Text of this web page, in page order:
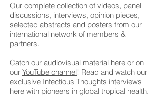
Our complete collection of videos, panel
discussions, interviews, opinion pieces,
selected abstracts and posters from our
international network of members &
partners.
Catch our audiovisual material here or on
our YouTube channel! Read and watch our
exclusive Infectious Thoughts interviews
here with pioneers in global tropical health.